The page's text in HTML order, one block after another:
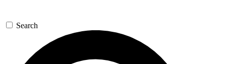
GET SPACE+ ACCESS QUICK
For the quickest way to join, enter your email below. We’ll
send a confirmation email and sign you up to Space.com
Search